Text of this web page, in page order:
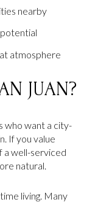
nearby
atmosphere
JUAN?
who want a city-
If you value
a well-serviced
natural.
living. Many